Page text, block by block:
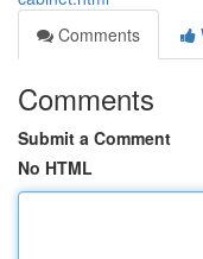
Comments
Comments
Submit a Comment
No HTML